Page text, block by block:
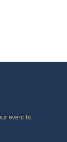
event to